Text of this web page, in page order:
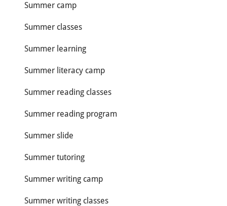
Summer camp
Summer classes
Summer learning
Summer literacy camp
Summer reading classes
Summer reading program
Summer slide
Summer tutoring
Summer writing camp
Summer writing classes